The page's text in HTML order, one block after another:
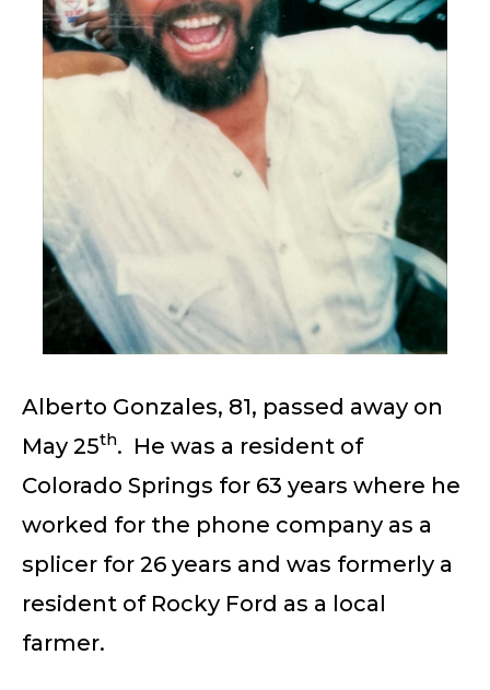
Alberto Gonzales, 81, passed away on
May 25th. He was a resident of
Colorado Springs for 63 years where he
worked for the phone company as a
splicer for 26 years and was formerly a
resident of Rocky Ford as a local
farmer.